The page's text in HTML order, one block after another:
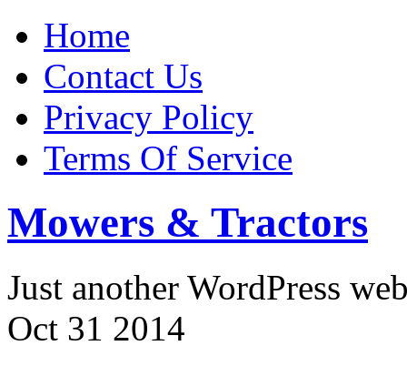
Home
Contact Us
Privacy Policy
Terms Of Service
Mowers & Tractors
Just another WordPress
Oct 31 2014